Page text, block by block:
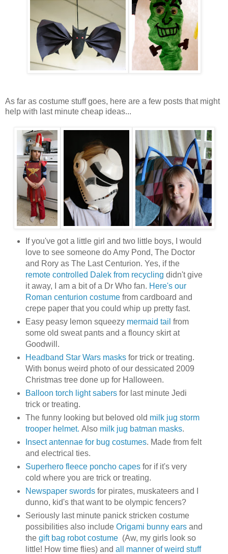
As far as costume stuff goes, here are a few posts that might
help with last minute cheap ideas...
If you've got a little girl and two little boys, I would
love to see someone do Amy Pond, The Doctor
and Rory as The Last Centurion. Yes, if the
remote controlled Dalek from recycling didn't give
it away, I am a bit of a Dr Who fan. Here's our
Roman centurion costumefrom cardboard and
crepe paper that you could whip up pretty fast.
Easy peasy lemon squeezy mermaid tail from
some old sweat pants and a flouncy skirt at
Goodwill.
Headband Star Wars masksfor trick or treating.
With bonus weird photo of our dessicated 2009
Christmas tree done up for Halloween.
Balloon torch light sabersfor last minute Jedi
trick or treating.
The funny looking but beloved old milk jug storm
trooper helmet. Also milk jug batman masks.
Insect antennae for bug costumes. Made from felt
and electrical ties.
Superhero fleece poncho capesfor if it's very
cold where you are trick or treating.
Newspaper swordsfor pirates, muskateers and I
dunno, kid's that want to be olympic fencers?
Seriously last minute panick stricken costume
possibilities also include Origami bunny earsand
the gift bag robot costume(Aw, my girls look so
little! How time flies) and all manner of weird stuff